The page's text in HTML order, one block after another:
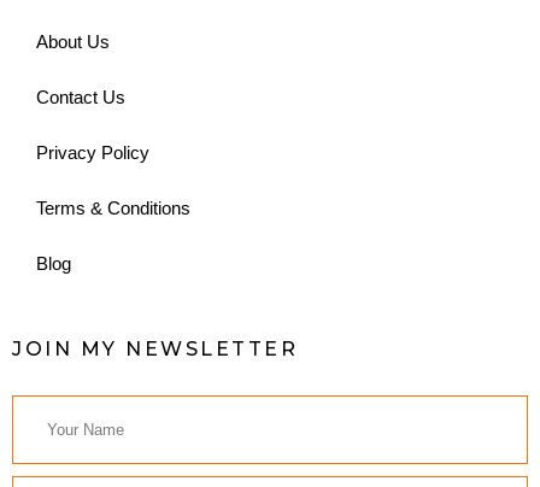
About Us
Contact Us
Privacy Policy
Terms & Conditions
Blog
JOIN MY NEWSLETTER